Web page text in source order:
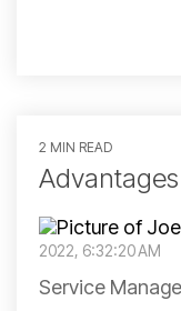
2 MIN READ
2022, 6:32:20 AM
Service